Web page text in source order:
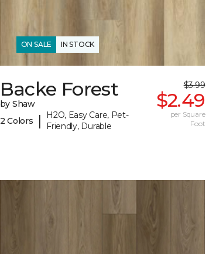
ON SALE IN STOCK
Backe Forest
by Shaw
2 Colors
|
H2O, Easy Care, Pet-
Friendly, Durable
$3.99
$2.49
per Square
Foot